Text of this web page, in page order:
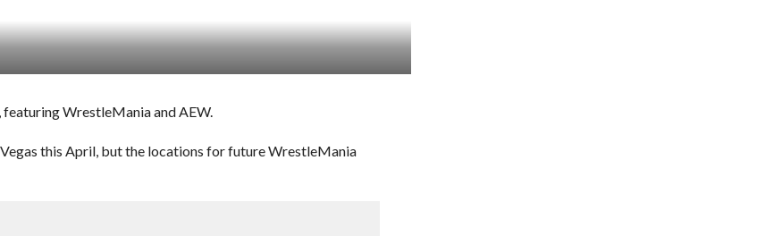
WrestleMania and AEW.
this April, but the locations for future WrestleMania